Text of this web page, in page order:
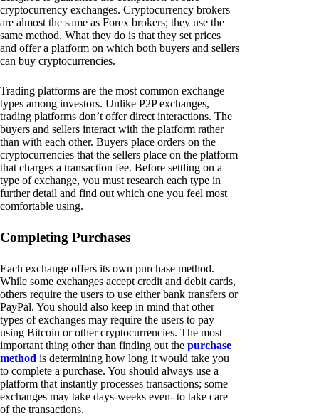
cryptocurrency exchanges. Cryptocurrency brokers
are almost the same as Forex brokers; they use the
same method. What they do is that they set prices
and offer a platform on which both buyers and sellers
can buy cryptocurrencies.
Trading platforms are the most common exchange
types among investors. Unlike P2P exchanges,
trading platforms don’t offer direct interactions. The
buyers and sellers interact with the platform rather
than with each other. Buyers place orders on the
cryptocurrencies that the sellers place on the platform
that charges a transaction fee. Before settling on a
type of exchange, you must research each type in
further detail and find out which one you feel most
comfortable using.
Completing Purchases
Each exchange offers its own purchase method.
While some exchanges accept credit and debit cards,
others require the users to use either bank transfers or
PayPal. You should also keep in mind that other
types of exchanges may require the users to pay
using Bitcoin or other cryptocurrencies. The most
important thing other than finding out the purchase
method is determining how long it would take you
to complete a purchase. You should always use a
platform that instantly processes transactions; some
exchanges may take days-weeks even- to take care
of the transactions.